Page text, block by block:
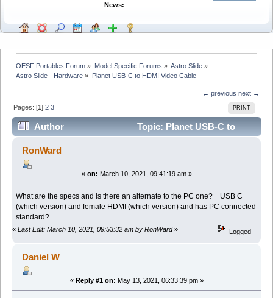
News:
OESF Portables Forum » Model Specific Forums » Astro Slide»
Astro Slide - Hardware » Planet USB-C to HDMI Video Cable
← previous next →
PRINT
Pages: [1]2 3
Author
Topic: Planet USB-C to
HDMI Video Cable (Read 107658 times)
RonWard
« on: March 10, 2021, 09:41:19 am »
What are the specs and is there an alternate to the PC one? USB C
(which version) and female HDMI (which version) and has PC connected
standard?
« Last Edit: March 10, 2021, 09:53:32 am by RonWard» Logged
Daniel W
« Reply #1 on: May 13, 2021, 06:33:39 pm »